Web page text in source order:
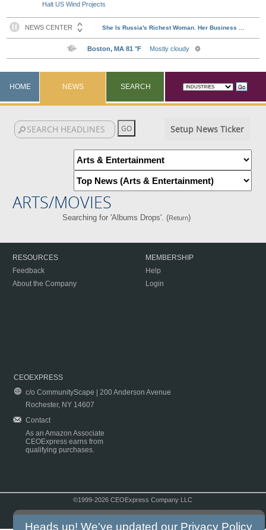
Halt US Wind Projects
HOME NEWS SEARCH
Setup News Ticker
ARTS/MOVIES
Searching for 'Albums Drops'. (Return)
RESOURCES
Feedback
About the Company
MEMBERSHIP
Help
Login
CEOEXPRESS
c/o CommunityScape | 200 Anderson Avenue
Rochester, NY 14607
Contact
As an Amazon Associate
CEOExpress earns from
qualifying purchases.
©1999-2026 CEOExpress Company LLC
Heads up! We've updated our Privacy Policy